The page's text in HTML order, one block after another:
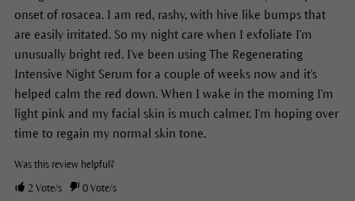
onset of rosacea. I am red, rashy, with hive like bumps that
are easily irritated. So my night care when I exfoliate I'm
unusually bright red. I've been using The Regenerating
Intensive Night Serum for a couple of weeks now and it's
helped calm the red down. When I wake in the morning I'm
light pink and my facial skin is much calmer. I'm hoping over
time to regain my normal skin tone.
Was this review helpful?
2Vote/s 0Vote/s